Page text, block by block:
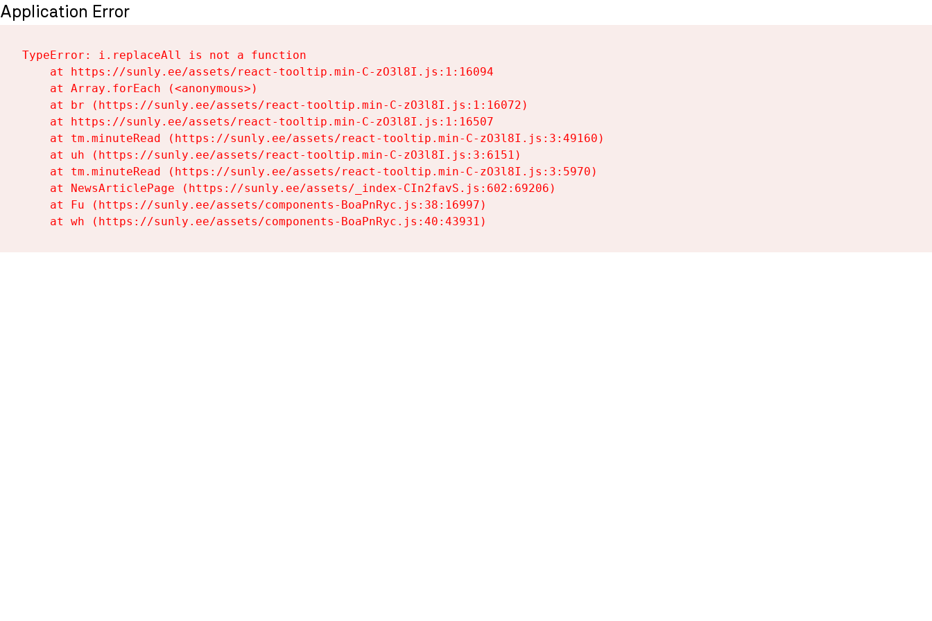
Application Error
TypeError: i.replaceAll is not a function
    at https://sunly.ee/assets/react-tooltip.min-C-zO3l8I.js:1:16094
    at Array.forEach (<anonymous>)
    at br (https://sunly.ee/assets/react-tooltip.min-C-zO3l8I.js:1:16072)
    at https://sunly.ee/assets/react-tooltip.min-C-zO3l8I.js:1:16507
    at tm.minuteRead (https://sunly.ee/assets/react-tooltip.min-C-zO3l8I.js:3:49160)
    at uh (https://sunly.ee/assets/react-tooltip.min-C-zO3l8I.js:3:6151)
    at tm.minuteRead (https://sunly.ee/assets/react-tooltip.min-C-zO3l8I.js:3:5970)
    at NewsArticlePage (https://sunly.ee/assets/_index-CIn2favS.js:602:69206)
    at Fu (https://sunly.ee/assets/components-BoaPnRyc.js:38:16997)
    at wh (https://sunly.ee/assets/components-BoaPnRyc.js:40:43931)